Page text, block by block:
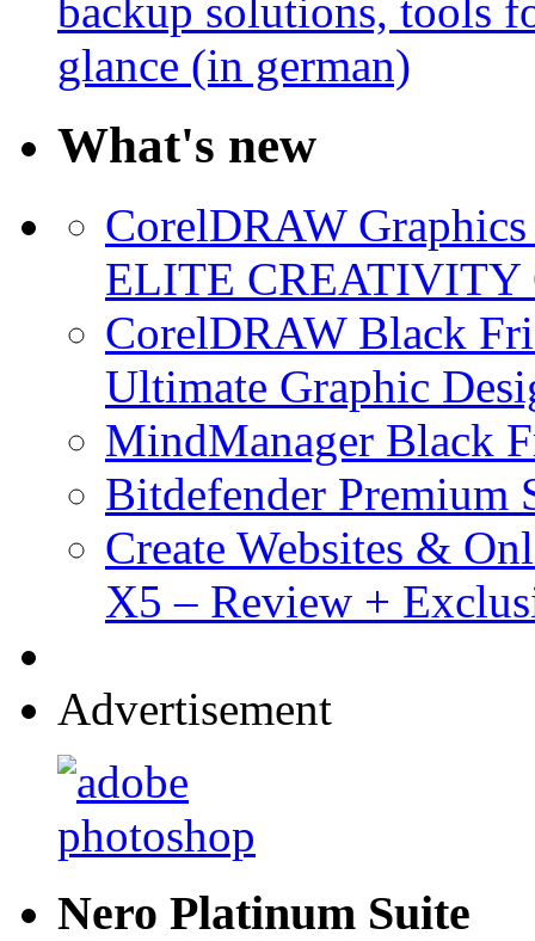
backup solutions, tools
glance (in german)
What's new
CorelDRAW
ELITE CREATIVITY
CorelDRAW Black
Ultimate Graphic
MindManager Black
Bitdefender
Create Websites &
X5 – Review +
Advertisement
Nero Platinum Suite